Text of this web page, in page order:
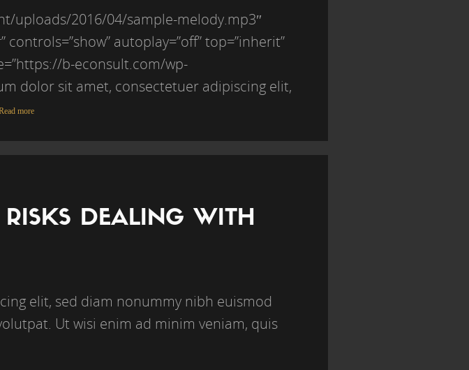
uploads/2016/04/sample-melody.mp3″
autoplay=”off” top=”inherit”
b-econsult.com/wp-
dolor sit amet, consectetuer adipiscing elit,
more
DEALING WITH
elit, sed diam nonummy nibh euismod
Ut wisi enim ad minim veniam, quis